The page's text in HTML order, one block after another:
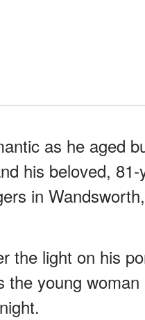
as he aged
his beloved,
in
the light on his
the young